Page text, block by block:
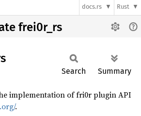
docs.rs Rust
frei0r_rs
Search Summary
implementation of fri0r plugin API
.